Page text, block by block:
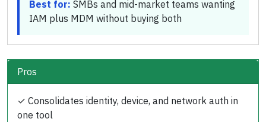
Best for: SMBs and mid-market teams wanting
IAM plus MDM without buying both
Pros
✓ Consolidates identity, device, and network auth in
one tool